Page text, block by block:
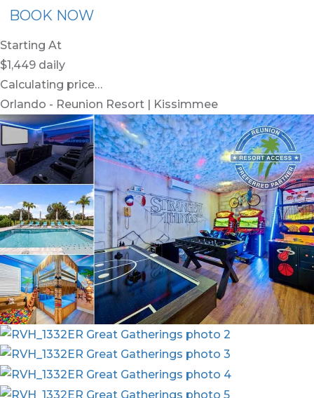
BOOK NOW
Starting At
$1,449 daily
Calculating price…
Orlando - Reunion Resort | Kissimmee